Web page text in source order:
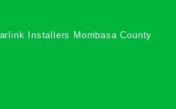
Installers Mombasa County